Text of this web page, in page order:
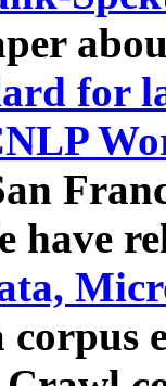
for
have
corpus